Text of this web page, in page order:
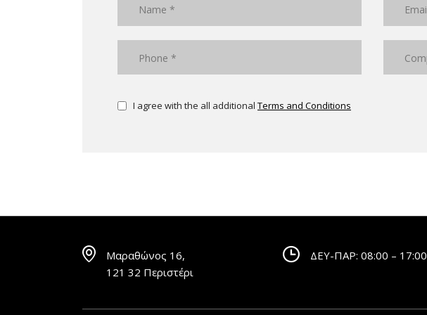
I agree with the all additional Terms and Conditions
Μαραθώνος 16,
121 32 Περιστέρι
ΔΕΥ-ΠΑΡ: 08:00 – 17:00